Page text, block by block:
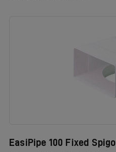
EasiPipe 100 Fixed